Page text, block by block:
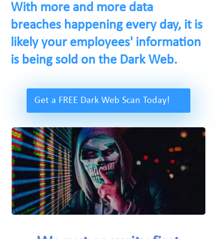
With more and more data
breaches happening every day, it is
likely your employees' information
is being sold on the Dark Web.
Get a FREE Dark Web Scan Today!